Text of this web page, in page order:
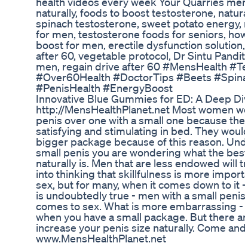
naturally, foods to boost testosterone,
spinach testosterone, sweet potato
for men, testosterone foods for seniors,
boost for men, erectile dysfunction
after 60, vegetable protocol, Dr Sintu
men, regain drive after 60 #MensHealth
#Over60Health #DoctorTips #Beets
#PenisHealth #EnergyBoost
Innovative Blue Gummies for ED: A Deep
http://MensHealthPlanet.net Most women
penis over one with a small one because
satisfying and stimulating in bed. They
bigger package because of this reason.
small penis you are wondering what the
naturally is. Men that are less endowed
into thinking that skillfulness is more
sex, but for many, when it comes down to
is undoubtedly true - men with a small
comes to sex. What is more embarrassing
when you have a small package. But there
increase your penis size naturally. Come
www.MensHealthPlanet.net